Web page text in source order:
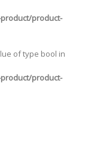
product-
of type bool in
product-